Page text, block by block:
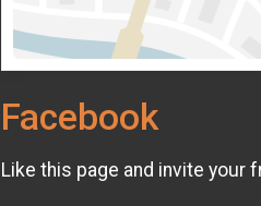
Facebook
Like this page and invite your